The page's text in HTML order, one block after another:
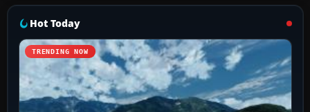
Hot Today
TRENDING NOW